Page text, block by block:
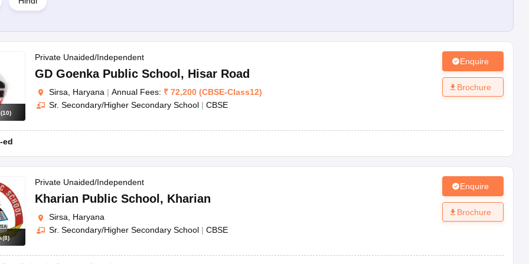
Secondary School
(10)
Private Unaided/Independent
GD Goenka Public School , Hisar Road
Sirsa, Haryana | Annual Fees: ₹ 72,200 (CBSE-Class12)
Sr. Secondary/Higher Secondary School | CBSE
ed
Enquire
Brochure
(8)
Private Unaided/Independent
Kharian Public School , Kharian
Sirsa, Haryana
Sr. Secondary/Higher Secondary School | CBSE
Enquire
Brochure